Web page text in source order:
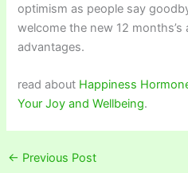
optimism as people say
welcome the new 12
advantages.
read about Happiness
Your Joy and Wellbeing.
← Previous Post